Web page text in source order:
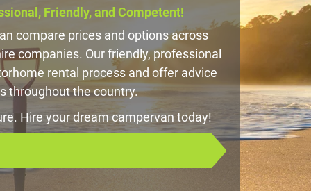
Friendly, and Competent!
compare prices and options across
companies. Our friendly, professional
rental process and offer advice
throughout the country.
Hire your dream campervan today!